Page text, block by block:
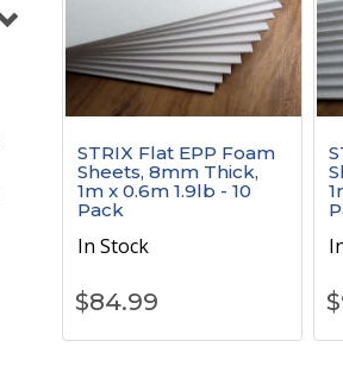
STRIX Flat EPP Foam
Sheets, 8mm Thick,
1m x 0.6m 1.9lb - 10
Pack
In Stock
$84.99 $